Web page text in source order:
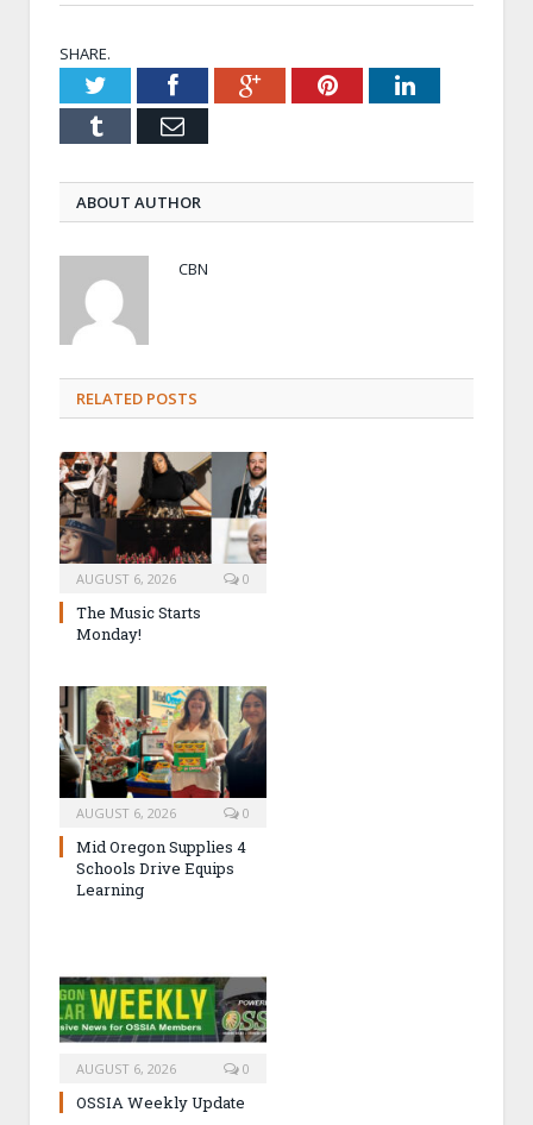
SHARE.
TwitterFacebookGoogle+PinterestLinkedIn
Tumblr Email
ABOUT AUTHOR
CBN
RELATED POSTS
AUGUST 6, 2026 0
The Music Starts
Monday!
AUGUST 6, 2026 0
Mid Oregon Supplies 4
Schools Drive Equips
Learning
AUGUST 6, 2026 0
OSSIA Weekly Update